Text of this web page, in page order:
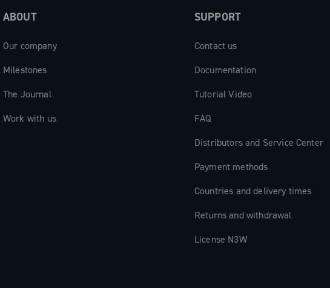
ABOUT
Our company
Milestones
The Journal
Work with us
SUPPORT
Contact us
Documentation
Tutorial Video
FAQ
Distributors and Service Center
Payment methods
Countries and delivery times
Returns and withdrawal
License N3W